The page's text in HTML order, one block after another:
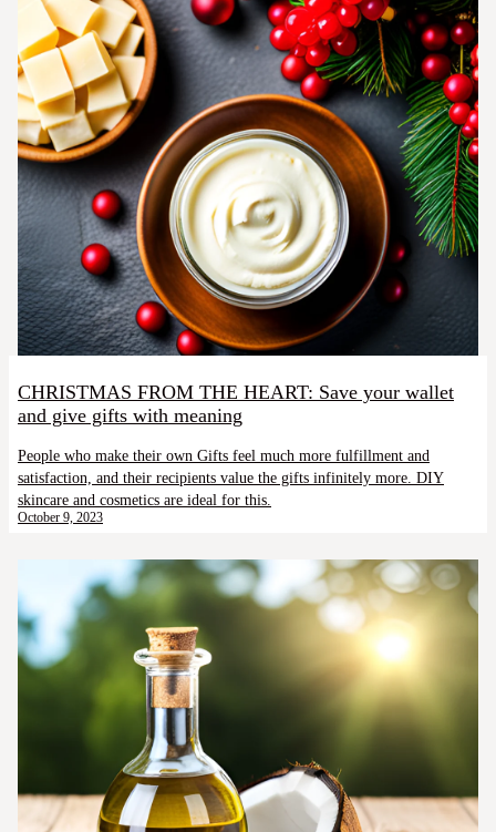
CHRISTMAS FROM THE HEART: Save your wallet
and give gifts with meaning
People who make their own Gifts feel much more fulfillment and
satisfaction, and their recipients value the gifts infinitely more. DIY
skincare and cosmetics are ideal for this.
October 9, 2023